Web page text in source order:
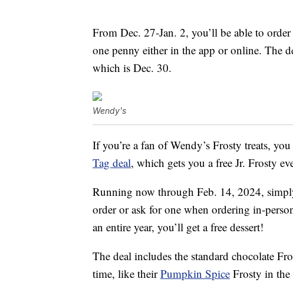
From Dec. 27-Jan. 2, you’ll be able to
one penny either in the app or online. The
which is Dec. 30.
Wendy's
If you’re a fan of Wendy’s Frosty treats,
Tag deal, which gets you a free Jr. Frosty
Running now through Feb. 14, 2024,
order or ask for one when ordering in-
an entire year, you’ll get a free dessert!
The deal includes the standard chocolate
time, like theirPumpkin Spice Frosty in